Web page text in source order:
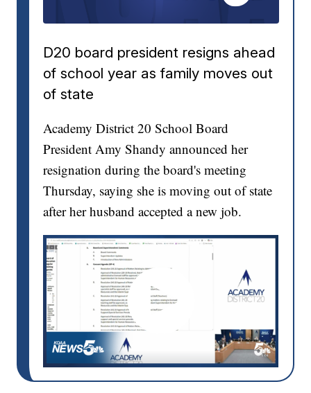
D20 board president resigns ahead
of school year as family moves out
of state
Academy District 20 School Board
President Amy Shandy announced her
resignation during the board's meeting
Thursday, saying she is moving out of state
after her husband accepted a new job.